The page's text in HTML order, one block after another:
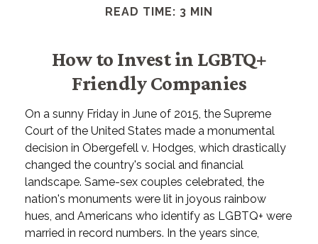
READ TIME: 3 MIN
How to Invest in LGBTQ+
Friendly Companies
On a sunny Friday in June of 2015, the Supreme
Court of the United States made a monumental
decision in Obergefell v. Hodges, which drastically
changed the country's social and financial
landscape. Same-sex couples celebrated, the
nation's monuments were lit in joyous rainbow
hues, and Americans who identify as LGBTQ+ were
married in record numbers. In the years since,